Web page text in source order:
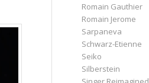
Romain Gauthier
Romain Jerome
Sarpaneva
Schwarz-Etienne
Seiko
Silberstein